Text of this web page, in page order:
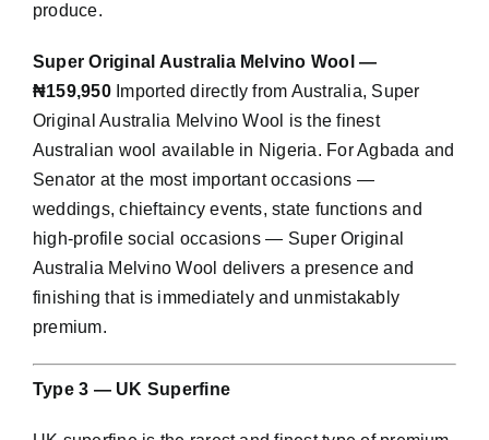
produce.
Super Original Australia Melvino Wool —
₦159,950Imported directly from Australia, Super
Original Australia Melvino Wool is the finest
Australian wool available in Nigeria. For Agbada and
Senator at the most important occasions —
weddings, chieftaincy events, state functions and
high-profile social occasions — Super Original
Australia Melvino Wool delivers a presence and
finishing that is immediately and unmistakably
premium.
Type 3 — UK Superfine